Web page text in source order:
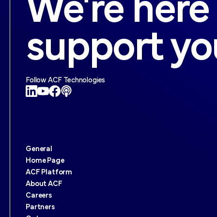
We're
support
Follow ACF Technologies
General
Home Page
ACF Platform
About ACF
Careers
Partners